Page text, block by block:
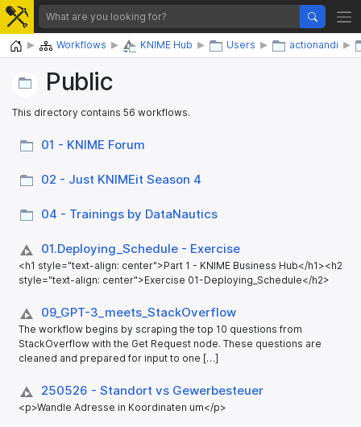
Home Workflows KNIME Hub Users actionandi
Public
This directory contains 56 workflows.
01 - KNIME Forum
02 - Just KNIMEit Season 4
04 - Trainings by DataNautics
01.Deploying_​Schedule - Exercise
<h1 style="text-align: center">Part 1 - KNIME Business Hub</h1><h2
style="text-align: center">Exercise 01-Deploying_Schedule</h2>
09_​GPT-3_​meets_​StackOverflow
The workflow begins by scraping the top 10 questions from
StackOverflow with the Get Request node. These questions are
cleaned and prepared for input to one […]
250526 - Standort vs Gewerbesteuer
<p>Wandle Adresse in Koordinaten um</p>